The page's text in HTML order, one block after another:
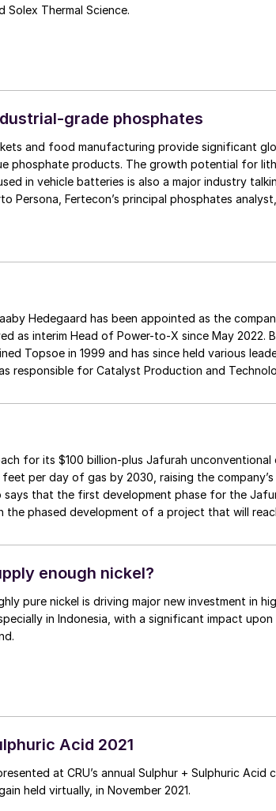
Solex Thermal Science.
grade phosphates
and food manufacturing provide significant
phosphate products. The growth potential for
in vehicle batteries is also a major industry
currently, as Alberto Persona, Fertecon’s principal phosphates
as the company’s new
as interim Head of Power-to-X since May 2022.
Topsoe in 1999 and has since held various
responsible for Catalyst Production and
for its $100 billion-plus Jafurah unconventional
per day of gas by 2030, raising the company’s
that the first development phase for the
phased development of a project that will
enough nickel?
pure nickel is driving major new investment in
in Indonesia, with a significant impact upon
Acid 2021
at CRU’s annual Sulphur + Sulphuric Acid
held virtually, in November 2021.